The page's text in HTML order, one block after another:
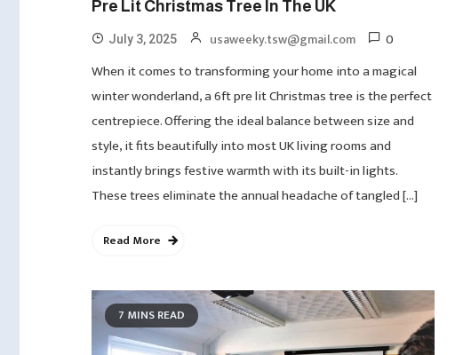
Pre Lit Christmas Tree In The UK
July 3, 2025 usaweeky.tsw@gmail.com
0
When it comes to transforming your home into a magical
winter wonderland, a 6ft pre lit Christmas tree is the perfect
centrepiece. Offering the ideal balance between size and
style, it fits beautifully into most UK living rooms and
instantly brings festive warmth with its built-in lights.
These trees eliminate the annual headache of tangled […]
Read More
7 MINS READ